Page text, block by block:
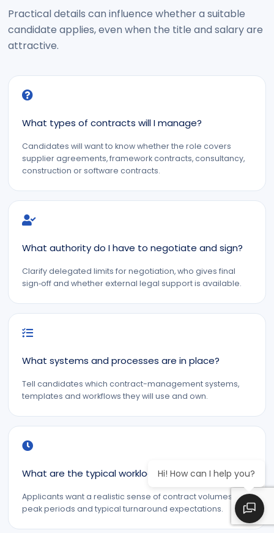
Practical details can influence whether a suitable
candidate applies, even when the title and salary are
attractive.
What types of contracts will I manage?
Candidates will want to know whether the role covers
supplier agreements, framework contracts, consultancy,
construction or software contracts.
What authority do I have to negotiate and sign?
Clarify delegated limits for negotiation, who gives final
sign‑off and whether external legal support is available.
What systems and processes are in place?
Tell candidates which contract-management systems,
templates and workflows they will use and own.
What are the typical workloads and deadlines?
Applicants want a realistic sense of contract volumes,
peak periods and typical turnaround expectations.
Hi! How can I help you?